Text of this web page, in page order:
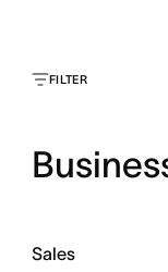
FILTER
Sales